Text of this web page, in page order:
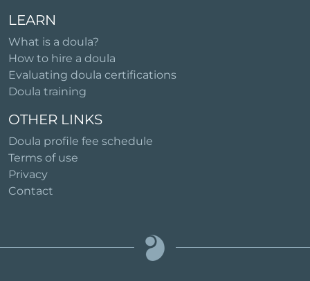
LEARN
What is a doula?
How to hire a doula
Evaluating doula certifications
Doula training
OTHER LINKS
Doula profile fee schedule
Terms of use
Privacy
Contact